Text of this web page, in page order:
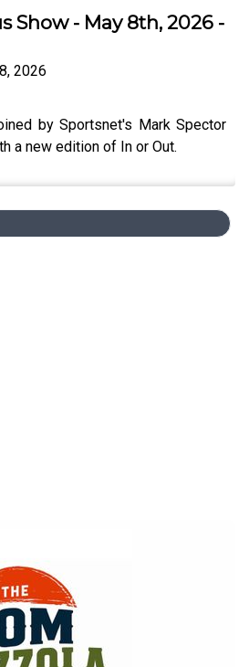
Show - May 8th, 2026 -
2026
by Sportsnet's Mark Spector
a new edition of In or Out.